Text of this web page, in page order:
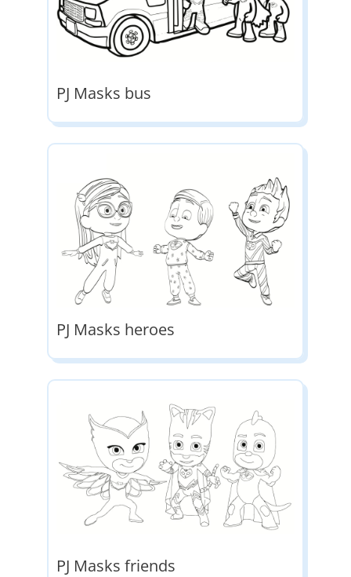
PJ Masks bus
PJ Masks heroes
PJ Masks friends